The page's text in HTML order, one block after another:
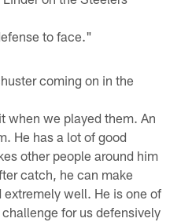
to face."
coming on in the
when we played them. An
He has a lot of good
other people around him
catch, he can make
well. He is one of
for us defensively